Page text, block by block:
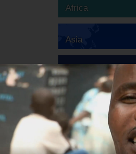
Africa
Asia
Australia
Europe
South America